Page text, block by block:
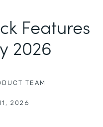
Features
2026
TEAM
2026